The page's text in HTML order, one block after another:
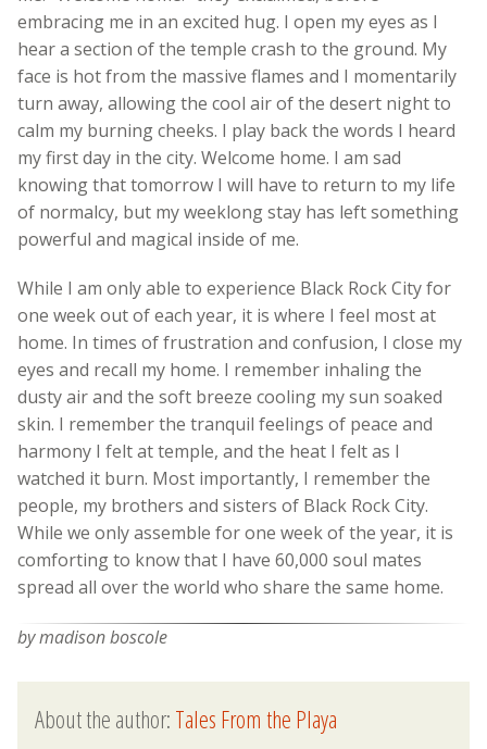
embracing me in an excited hug. I open my eyes as I
hear a section of the temple crash to the ground. My
face is hot from the massive flames and I momentarily
turn away, allowing the cool air of the desert night to
calm my burning cheeks. I play back the words I heard
my first day in the city. Welcome home. I am sad
knowing that tomorrow I will have to return to my life
of normalcy, but my weeklong stay has left something
powerful and magical inside of me.
While I am only able to experience Black Rock City for
one week out of each year, it is where I feel most at
home. In times of frustration and confusion, I close my
eyes and recall my home. I remember inhaling the
dusty air and the soft breeze cooling my sun soaked
skin. I remember the tranquil feelings of peace and
harmony I felt at temple, and the heat I felt as I
watched it burn. Most importantly, I remember the
people, my brothers and sisters of Black Rock City.
While we only assemble for one week of the year, it is
comforting to know that I have 60,000 soul mates
spread all over the world who share the same home.
by madison boscole
About the author:Tales From the Playa